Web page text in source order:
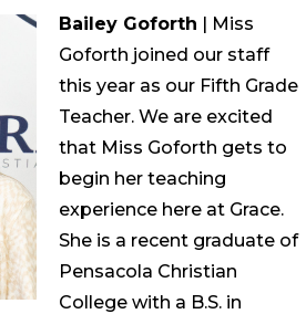
Bailey Goforth | Miss
Goforth joined our staff
this year as our Fifth Grade
Teacher. We are excited
that Miss Goforth gets to
begin her teaching
experience here at Grace.
She is a recent graduate of
Pensacola Christian
College with a B.S. in